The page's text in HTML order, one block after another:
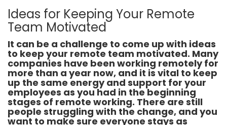
Ideas for Keeping Your Remote
Team Motivated
It can be a challenge to come up with ideas
to keep your remote team motivated. Many
companies have been working remotely for
more than a year now, and it is vital to keep
up the same energy and support for your
employees as you had in the beginning
stages of remote working. There are still
people struggling with the change, and you
want to make sure everyone stays as